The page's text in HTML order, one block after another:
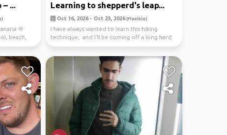
...
🌞
beach,
Learning to shepperd's leap...
Oct 16, 2026 - Oct 23, 2026(Flexible)
I have always wanted to learn this hiking
technique, and I'll be coming off a long hard
work sea...